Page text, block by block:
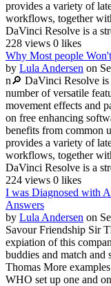
provides a variety of
workflows, together
DaVinci Resolve is a
228 views 0 likes
Why Most people
by Lula Andersen on
n🔎 DaVinci Resolve
number of versatile
movement effects and
on free enhancing
benefits from common
provides a variety of
workflows, together
DaVinci Resolve is a
224 views 0 likes
I was Diagnosed with
Answers
by Lula Andersen on
Savour Friendship Sir
expiation of this
buddies and match and
Thomas More
WHO set up one and